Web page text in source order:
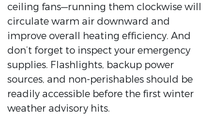
ceiling fans—running them clockwise will
circulate warm air downward and
improve overall heating efficiency. And
don’t forget to inspect your emergency
supplies. Flashlights, backup power
sources, and non-perishables should be
readily accessible before the first winter
weather advisory hits.